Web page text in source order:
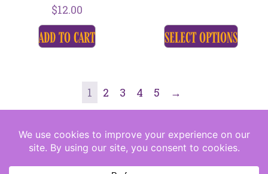
$12.00
add to cart select options
1 2 3 4 5 →